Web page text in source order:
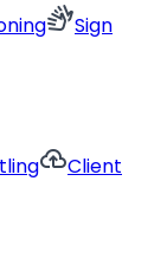
sign_languageSign
cloud_uploadClient